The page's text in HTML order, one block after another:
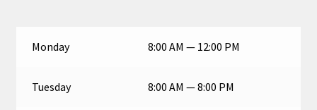
Monday 8:00 AM — 12:00 PM
Tuesday 8:00 AM — 8:00 PM